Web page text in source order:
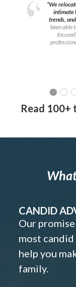
“We
intimate
trends,
been able
Read 100+
CANDID
Our
most
help you
family.